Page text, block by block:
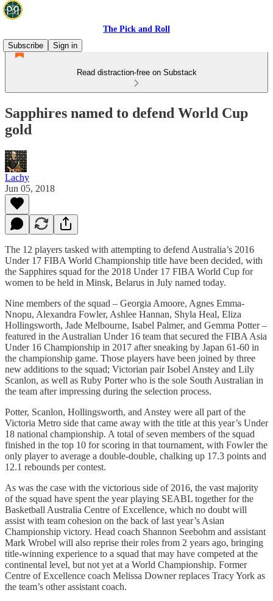
The Pick and Roll
Subscribe
Sign in
Read distraction-free on Substack
Sapphires named to defend World Cup
gold
Lachy
Jun 05, 2018
The 12 players tasked with attempting to defend Australia’s 2016
Under 17 FIBA World Championship title have been decided, with
the Sapphires squad for the 2018 Under 17 FIBA World Cup for
women to be held in Minsk, Belarus in July named today.
Nine members of the squad – Georgia Amoore, Agnes Emma-
Nnopu, Alexandra Fowler, Ashlee Hannan, Shyla Heal, Eliza
Hollingsworth, Jade Melbourne, Isabel Palmer, and Gemma Potter –
featured in the Australian Under 16 team that secured the FIBA Asia
Under 16 Championship in 2017 after sneaking by Japan 61-60 in
the championship game. Those players have been joined by three
new additions to the squad; Victorian pair Isobel Anstey and Lily
Scanlon, as well as Ruby Porter who is the sole South Australian in
the team after impressing during the selection process.
Potter, Scanlon, Hollingsworth, and Anstey were all part of the
Victoria Metro side that came away with the title at this year’s Under
18 national championship. A total of seven members of the squad
finished in the top 10 for scoring in that tournament, with Fowler the
only player to average a double-double, chalking up 17.3 points and
12.1 rebounds per contest.
As was the case with the victorious side of 2016, the vast majority
of the squad have spent the year playing SEABL together for the
Basketball Australia Centre of Excellence, which no doubt will
assist with team cohesion on the back of last year’s Asian
Championship victory. Head coach Shannon Seebohm and assistant
Mark Wrobel will also reprise their roles from 2 years ago, bringing
title-winning experience to a squad that may have competed at the
continental level, but not yet at a World Championship. Former
Centre of Excellence coach Melissa Downer replaces Tracy York as
the team’s other assistant coach.